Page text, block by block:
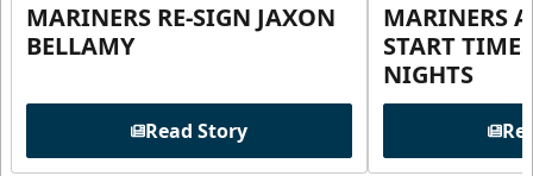
MARINERS RE-SIGN JAXON
BELLAMY
Read Story
MARINERS
START
NIGHTS